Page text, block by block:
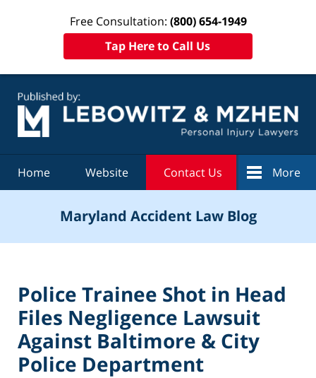
Free Consultation: (800) 654-1949
Tap Here to Call Us
Home Website Contact Us More
Maryland Accident Law Blog
Police Trainee Shot in Head
Files Negligence Lawsuit
Against Baltimore & City
Police Department